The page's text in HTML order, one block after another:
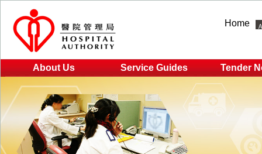
Home
About Us Service Guides Tender